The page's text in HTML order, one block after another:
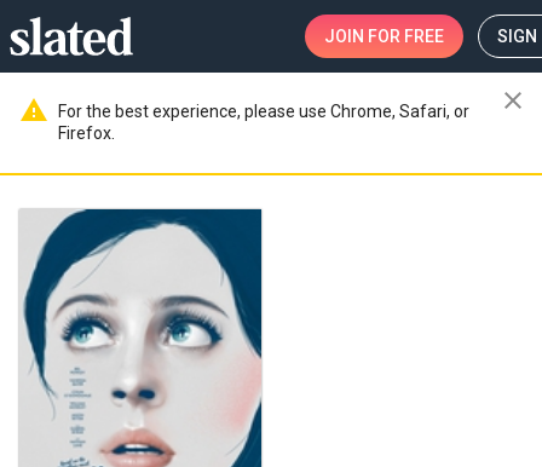
JOIN FOR FREE SIGN
warning
For the best experience, please use Chrome, Safari, or
Firefox.
close